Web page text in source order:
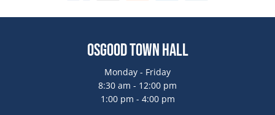
Osgood Town Hall
Monday - Friday
8:30 am - 12:00 pm
1:00 pm - 4:00 pm